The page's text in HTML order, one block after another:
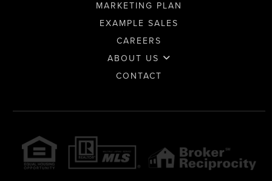
MARKETING PLAN
EXAMPLE SALES
CAREERS
ABOUT US
CONTACT